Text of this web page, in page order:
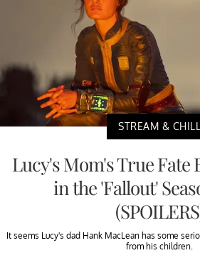
STREAM & CHILL
Lucy's Mom's True Fate
in the 'Fallout'
It seems Lucy's dad Hank MacLean has some
from his children.